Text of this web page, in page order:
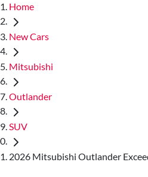
Home
New Cars
Mitsubishi
Outlander
SUV
2026 Mitsubishi Outlander